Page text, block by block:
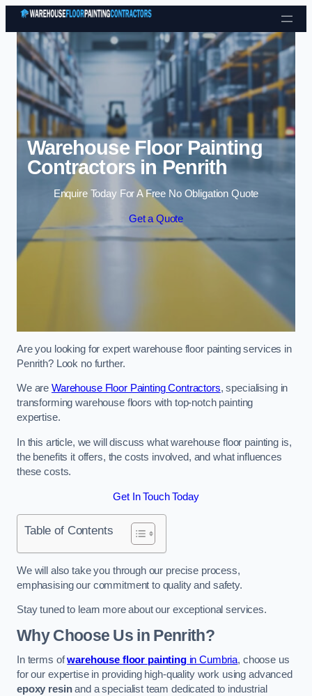
Skip to content
Warehouse Floor Painting
Contractors in Penrith
Enquire Today For A Free No Obligation Quote
Get a Quote
Are you looking for expert warehouse floor painting services in
Penrith? Look no further.
We are Warehouse Floor Painting Contractors, specialising in
transforming warehouse floors with top-notch painting
expertise.
In this article, we will discuss what warehouse floor painting is,
the benefits it offers, the costs involved, and what influences
these costs.
Get In Touch Today
Table of Contents
We will also take you through our precise process,
emphasising our commitment to quality and safety.
Stay tuned to learn more about our exceptional services.
Why Choose Us in Penrith?
In terms ofwarehouse floor paintingin Cumbria, choose us
for our expertise in providing high-quality work using advanced
epoxy resinand a specialist team dedicated to industrial